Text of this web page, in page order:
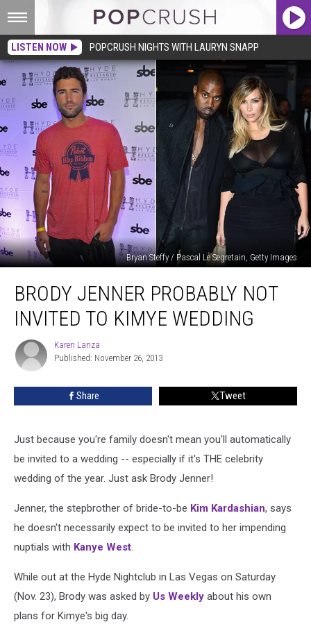
LISTEN NOW POPCRUSH NIGHTS WITH LAURYN SNAPP
Bryan Steffy / Pascal Le Segretain, Getty Images
Jenner
Probably
Kimye
BRODY JENNER PROBABLY NOT
INVITED TO KIMYE WEDDING
Karen
Lanza
Karen Lanza
Published: November 26, 2013
Share Tweet
Just because you're family doesn't mean you'll automatically
be invited to a wedding -- especially if it's THE celebrity
wedding of the year. Just ask Brody Jenner!
Jenner, the stepbrother of bride-to-be Kim Kardashian, says
he doesn't necessarily expect to be invited to her impending
nuptials with Kanye West.
While out at the Hyde Nightclub in Las Vegas on Saturday
(Nov. 23), Brody was asked by Us Weekly about his own
plans for Kimye's big day.